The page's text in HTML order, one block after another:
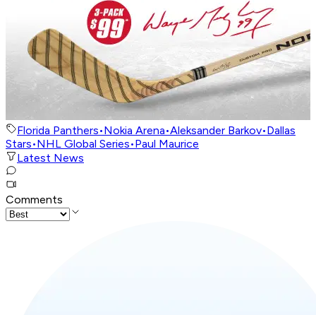
Florida Panthers•Nokia Arena•Aleksander Barkov•Dallas
Stars•NHL Global Series•Paul Maurice
Latest News
Comments